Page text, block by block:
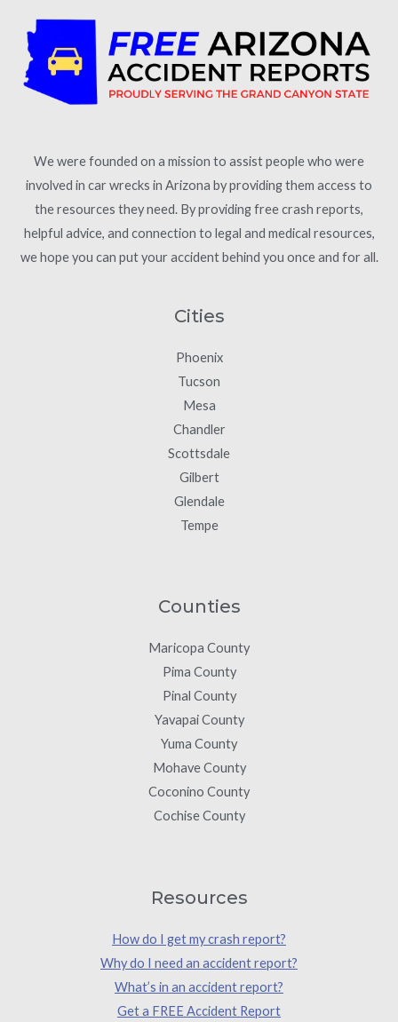
We were founded on a mission to assist people who were
involved in car wrecks in Arizona by providing them access to
the resources they need. By providing free crash reports,
helpful advice, and connection to legal and medical resources,
we hope you can put your accident behind you once and for all.
Cities
Phoenix
Tucson
Mesa
Chandler
Scottsdale
Gilbert
Glendale
Tempe
Counties
Maricopa County
Pima County
Pinal County
Yavapai County
Yuma County
Mohave County
Coconino County
Cochise County
Resources
How do I get my crash report?
Why do I need an accident report?
What’s in an accident report?
Get a FREE Accident Report